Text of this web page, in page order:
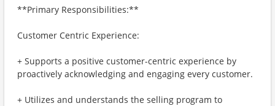
**Primary Responsibilities:**
Customer Centric Experience:
+ Supports a positive customer-centric experience by
proactively acknowledging and engaging every customer.
+ Utilizes and understands the selling program to